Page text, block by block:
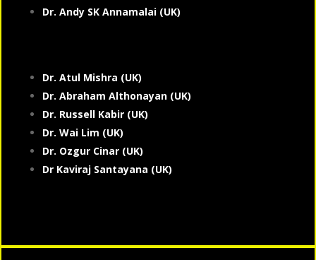
Dr. Andy SK Annamalai (UK)
Dr. Atul Mishra (UK)
Dr. Abraham Althonayan (UK)
Dr. Russell Kabir (UK)
Dr. Wai Lim (UK)
Dr. Ozgur Cinar (UK)
Dr Kaviraj Santayana (UK)